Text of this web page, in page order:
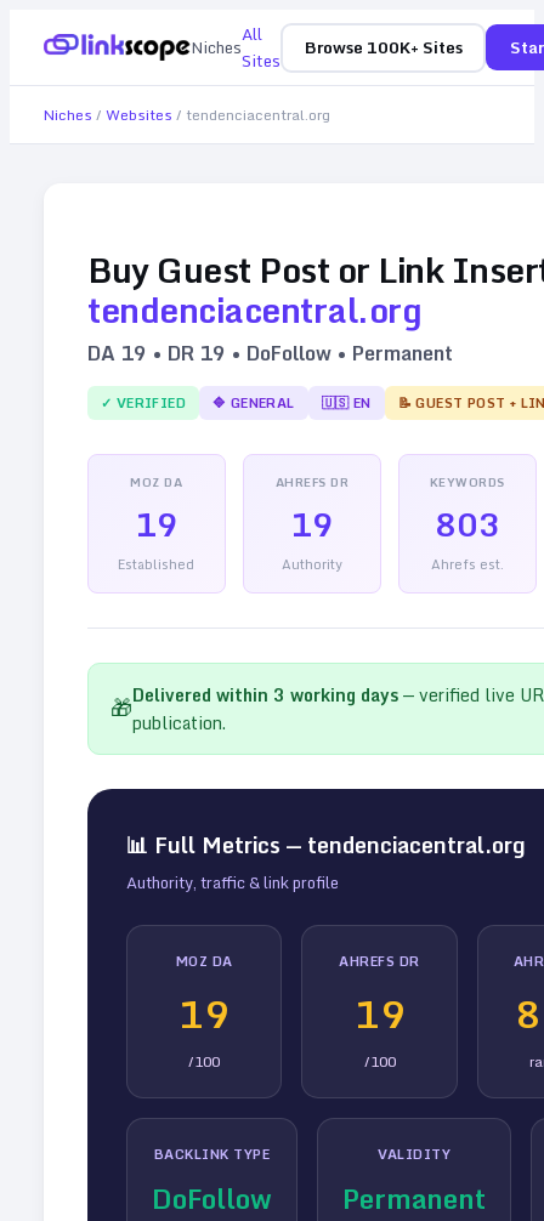
NichesAll
Sites
Browse 100K+ Sites
Niches / Websites / tendenciacentral.org
Buy Guest Post or Link
tendenciacentral.org
DA 19 • DR 19 • DoFollow • Permanent
✓ VERIFIED 🔷 GENERAL 🇺🇸EN 📝 GUEST POST +
MOZ DA
19
Established
AHREFS DR
19
Authority
KEYWORDS
803
Ahrefs est.
🎁Delivered within 3 working days— verified live
publication.
📊 Full Metrics — tendenciacentral.org
Authority, traffic & link profile
MOZ DA
19
/100
AHREFS DR
19
/100
BACKLINK TYPE
DoFollow
VALIDITY
Permanent